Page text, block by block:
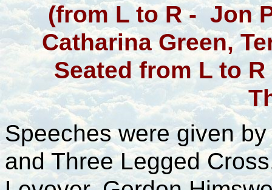
(from L to R - Jon
Catharina Green,
Seated from L to
Speeches were given
and Three Legged